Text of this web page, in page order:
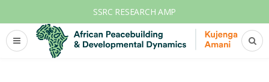
SSRC RESEARCH AMP